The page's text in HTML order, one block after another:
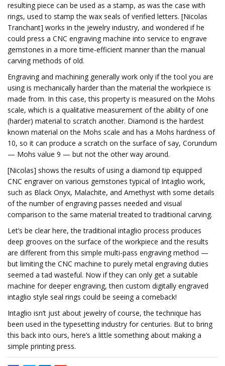
resulting piece can be used as a stamp, as was the case with
rings, used to stamp the wax seals of verified letters. [Nicolas
Tranchant] works in the jewelry industry, and wondered if he
could press a CNC engraving machine into service to engrave
gemstones in a more time-efficient manner than the manual
carving methods of old.
Engraving and machining generally work only if the tool you are
using is mechanically harder than the material the workpiece is
made from. In this case, this property is measured on the Mohs
scale, which is a qualitative measurement of the ability of one
(harder) material to scratch another. Diamond is the hardest
known material on the Mohs scale and has a Mohs hardness of
10, so it can produce a scratch on the surface of say, Corundum
— Mohs value 9 — but not the other way around.
[Nicolas] shows the results of using a diamond tip equipped
CNC engraver on various gemstones typical of Intaglio work,
such as Black Onyx, Malachite, and Amethyst with some details
of the number of engraving passes needed and visual
comparison to the same material treated to traditional carving.
Let’s be clear here, the traditional intaglio process produces
deep grooves on the surface of the workpiece and the results
are different from this simple multi-pass engraving method —
but limiting the CNC machine to purely metal engraving duties
seemed a tad wasteful. Now if they can only get a suitable
machine for deeper engraving, then custom digitally engraved
intaglio style seal rings could be seeing a comeback!
Intaglio isn’t just about jewelry of course, the technique has
been used in the typesetting industry for centuries. But to bring
this back into ours, here’s a little something about making a
simple printing press.